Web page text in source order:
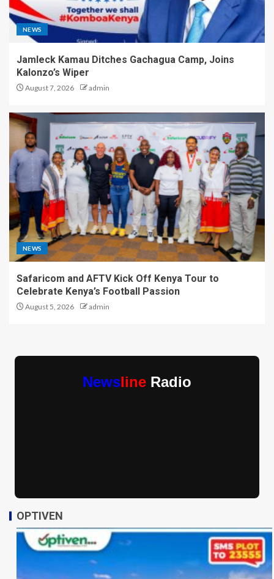
NEWS
Jamleck Kamau Ditches Gachagua Camp, Joins
Kalonzo’s Wiper
August 7, 2026 admin
NEWS
Safaricom and AFTV Kick Off Kenya Tour to
Celebrate Kenya’s Football Passion
August 5, 2026 admin
Newsline Radio
OPTIVEN